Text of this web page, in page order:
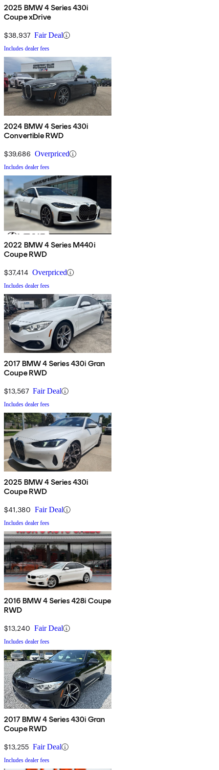
2025 BMW 4 Series 430i
Coupe xDrive
$38,937 Fair Deal
Includes dealer fees
2024 BMW 4 Series 430i
Convertible RWD
$39,686 Overpriced
Includes dealer fees
2022 BMW 4 Series M440i
Coupe RWD
$37,414 Overpriced
Includes dealer fees
2017 BMW 4 Series 430i Gran
Coupe RWD
$13,567 Fair Deal
Includes dealer fees
2025 BMW 4 Series 430i
Coupe RWD
$41,380 Fair Deal
Includes dealer fees
2016 BMW 4 Series 428i Coupe
RWD
$13,240 Fair Deal
Includes dealer fees
2017 BMW 4 Series 430i Gran
Coupe RWD
$13,255 Fair Deal
Includes dealer fees